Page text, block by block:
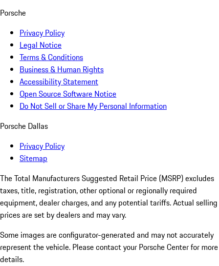
Porsche
Privacy Policy
Legal Notice
Terms & Conditions
Business & Human Rights
Accessibility Statement
Open Source Software Notice
Do Not Sell or Share My Personal Information
Porsche Dallas
Privacy Policy
Sitemap
The Total Manufacturers Suggested Retail Price (MSRP) excludes
taxes, title, registration, other optional or regionally required
equipment, dealer charges, and any potential tariffs. Actual selling
prices are set by dealers and may vary.
Some images are configurator-generated and may not accurately
represent the vehicle. Please contact your Porsche Center for more
details.